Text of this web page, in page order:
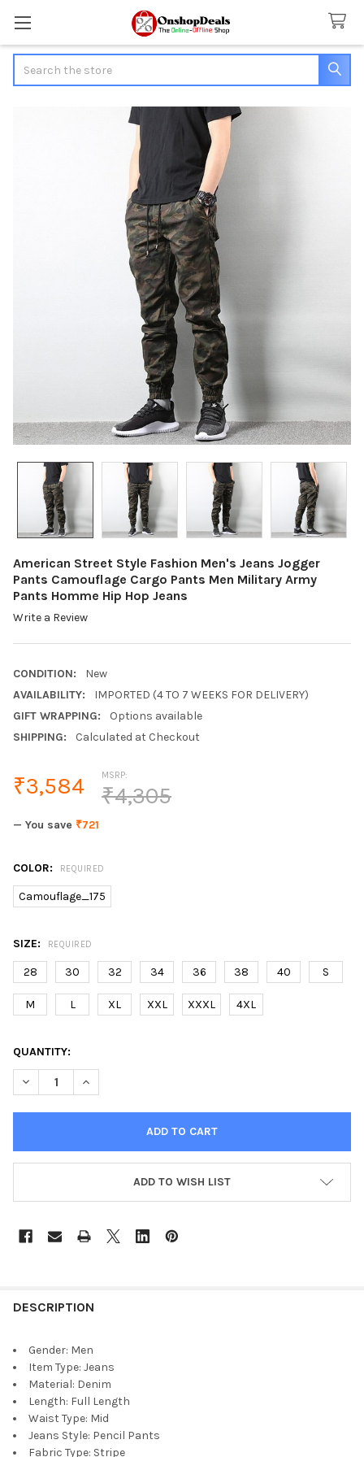
American Street Style Fashion Men's Jeans Jogger
Pants Camouflage Cargo Pants Men Military Army
Pants Homme Hip Hop Jeans
Write a Review
CONDITION:
New
AVAILABILITY:
IMPORTED (4 TO 7 WEEKS FOR DELIVERY)
GIFT WRAPPING:
Options available
SHIPPING:
Calculated at Checkout
MSRP:
₹4,305
₹3,584
— You save ₹721
COLOR: REQUIRED
Camouflage_175
SIZE: REQUIRED
28 30 32 34 36 38 40 S
M L XL XXL XXXL 4XL
CURRENT
STOCK:
QUANTITY:
DECREASE QUANTITY OF AMERICAN STREET STYLE FASHION
INCREASE QUANTITY OF AMERICAN STREET STYLE
ADD TO WISH LIST
DESCRIPTION
Gender: Men
Item Type: Jeans
Material: Denim
Length: Full Length
Waist Type: Mid
Jeans Style: Pencil Pants
Fabric Type: Stripe